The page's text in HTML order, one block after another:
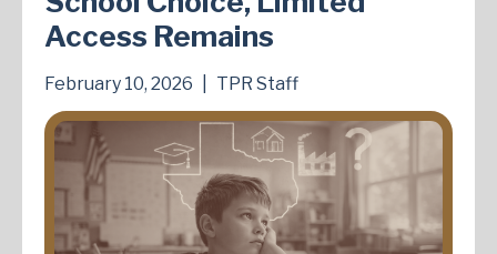
Access Remains
February 10, 2026 TPR Staff